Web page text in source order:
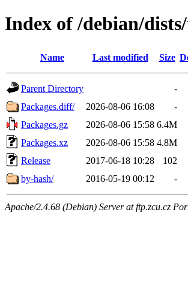
Index of /debian/
Name Last modified Size
Parent Directory
-
Packages.diff/
2026-08-06 16:08
-
Packages.gz
2026-08-06 15:58 6.4M
Packages.xz
2026-08-06 15:58 4.8M
Release
2017-06-18 10:28
102
by-hash/
2016-05-19 00:12 -
Apache/2.4.68 (Debian) Server at ftp.zcu.cz